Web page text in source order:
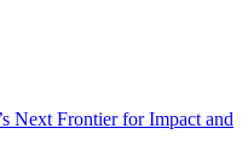
Next Frontier for Impact and